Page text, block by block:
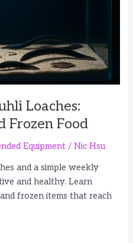
Loaches:
Frozen Food
Equipment /Nic Hsu
and a simple weekly
and healthy. Learn
frozen items that reach